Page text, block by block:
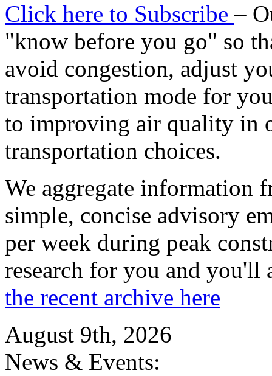
Click here to Subscribe–
"know before you go" so
avoid congestion, adjust
transportation mode for
to improving air quality in
transportation choices.
We aggregate information
simple, concise advisory
per week during peak
research for you and
the recent archive here
August 9th, 2026
News & Events: